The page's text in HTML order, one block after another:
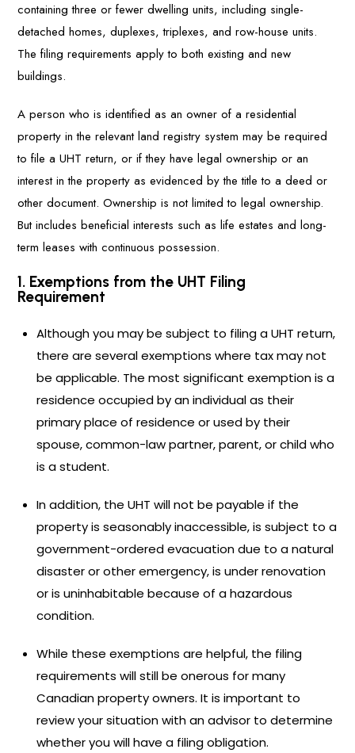
containing three or fewer dwelling units, including single-
detached homes, duplexes, triplexes, and row-house units.
The filing requirements apply to both existing and new
buildings.
A person who is identified as an owner of a residential
property in the relevant land registry system may be required
to file a UHT return, or if they have legal ownership or an
interest in the property as evidenced by the title to a deed or
other document. Ownership is not limited to legal ownership.
But includes beneficial interests such as life estates and long-
term leases with continuous possession.
1. Exemptions from the UHT Filing
Requirement
Although you may be subject to filing a UHT return,
there are several exemptions where tax may not
be applicable. The most significant exemption is a
residence occupied by an individual as their
primary place of residence or used by their
spouse, common-law partner, parent, or child who
is a student.
In addition, the UHT will not be payable if the
property is seasonably inaccessible, is subject to a
government-ordered evacuation due to a natural
disaster or other emergency, is under renovation
or is uninhabitable because of a hazardous
condition.
While these exemptions are helpful, the filing
requirements will still be onerous for many
Canadian property owners. It is important to
review your situation with an advisor to determine
whether you will have a filing obligation.